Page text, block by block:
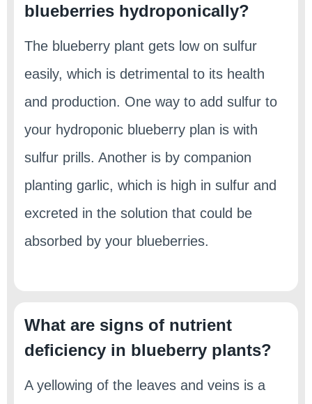
blueberries hydroponically?
The blueberry plant gets low on sulfur
easily, which is detrimental to its health
and production. One way to add sulfur to
your hydroponic blueberry plan is with
sulfur prills. Another is by companion
planting garlic, which is high in sulfur and
excreted in the solution that could be
absorbed by your blueberries.
What are signs of nutrient
deficiency in blueberry plants?
A yellowing of the leaves and veins is a